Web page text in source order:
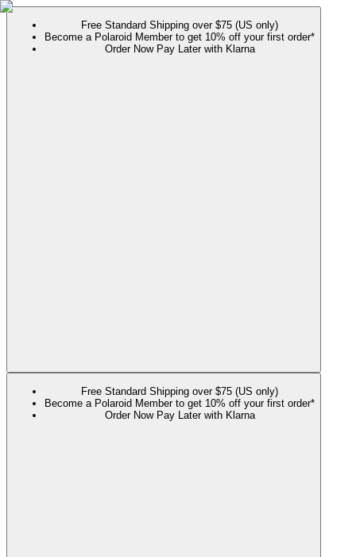
Free Standard Shipping over $75 (US only)
Become a Polaroid Member to get 10% off your first order*
Order Now Pay Later with Klarna
Free Standard Shipping over $75 (US only)
Become a Polaroid Member to get 10% off your first order*
Order Now Pay Later with Klarna